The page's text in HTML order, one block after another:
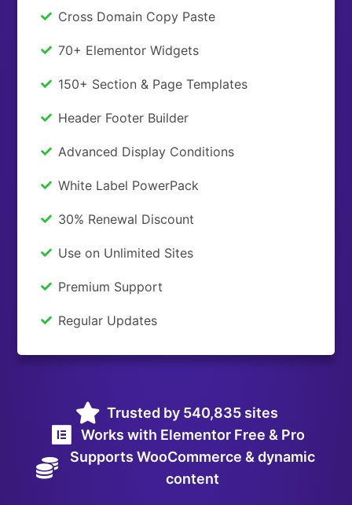
Cross Domain Copy Paste
70+ Elementor Widgets
150+ Section & Page Templates
Header Footer Builder
Advanced Display Conditions
White Label PowerPack
30% Renewal Discount
Use on Unlimited Sites
Premium Support
Regular Updates
Trusted by 540,835 sites
Works with Elementor Free & Pro
Supports WooCommerce & dynamic
content